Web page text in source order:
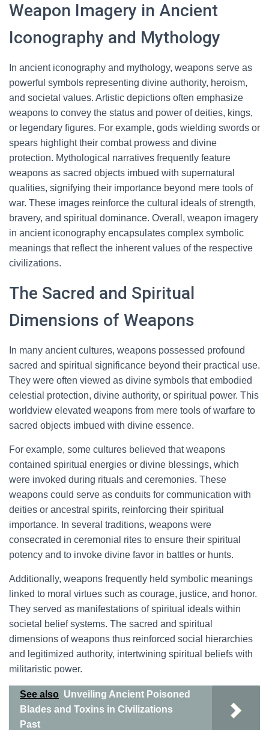
Weapon Imagery in Ancient
Iconography and Mythology
In ancient iconography and mythology, weapons serve as
powerful symbols representing divine authority, heroism,
and societal values. Artistic depictions often emphasize
weapons to convey the status and power of deities, kings,
or legendary figures. For example, gods wielding swords or
spears highlight their combat prowess and divine
protection. Mythological narratives frequently feature
weapons as sacred objects imbued with supernatural
qualities, signifying their importance beyond mere tools of
war. These images reinforce the cultural ideals of strength,
bravery, and spiritual dominance. Overall, weapon imagery
in ancient iconography encapsulates complex symbolic
meanings that reflect the inherent values of the respective
civilizations.
The Sacred and Spiritual
Dimensions of Weapons
In many ancient cultures, weapons possessed profound
sacred and spiritual significance beyond their practical use.
They were often viewed as divine symbols that embodied
celestial protection, divine authority, or spiritual power. This
worldview elevated weapons from mere tools of warfare to
sacred objects imbued with divine essence.
For example, some cultures believed that weapons
contained spiritual energies or divine blessings, which
were invoked during rituals and ceremonies. These
weapons could serve as conduits for communication with
deities or ancestral spirits, reinforcing their spiritual
importance. In several traditions, weapons were
consecrated in ceremonial rites to ensure their spiritual
potency and to invoke divine favor in battles or hunts.
Additionally, weapons frequently held symbolic meanings
linked to moral virtues such as courage, justice, and honor.
They served as manifestations of spiritual ideals within
societal belief systems. The sacred and spiritual
dimensions of weapons thus reinforced social hierarchies
and legitimized authority, intertwining spiritual beliefs with
militaristic power.
See also Unveiling Ancient Poisoned
Blades and Toxins in Civilizations
Past